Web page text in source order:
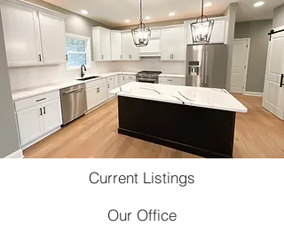
Current Listings
Our Office